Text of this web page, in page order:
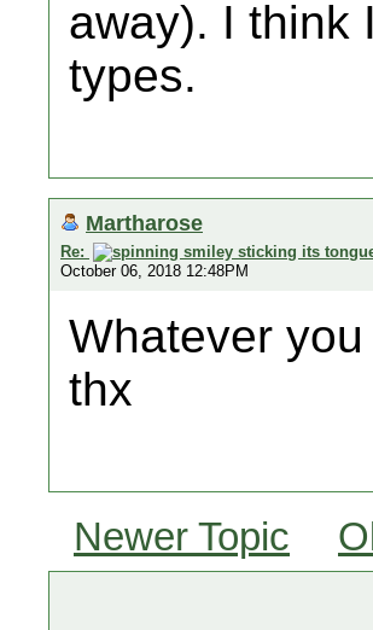
away). I think
types.
Martharose
Re:
October 06, 2018 12:48PM
Whatever
thx
Newer Topic